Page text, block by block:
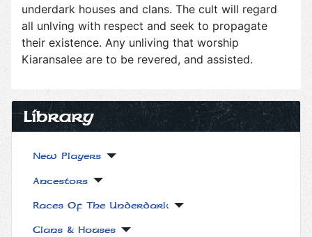
Library
New Players
Ancestors
Races Of The Underdark
Clans & Houses
underdark houses and clans. The cult will regard
all unlving with respect and seek to propagate
their existence. Any unliving that worship
Kiaransalee are to be revered, and assisted.